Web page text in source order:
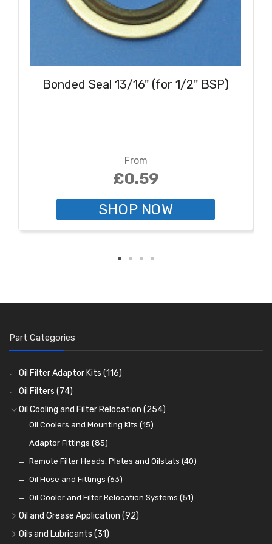
Bonded Seal 13/16" (for 1/2" BSP)
From
£0.59
SHOP NOW
Part Categories
Oil Filter Adaptor Kits (116)
Oil Filters (74)
Oil Cooling and Filter Relocation (254)
Oil Coolers and Mounting Kits (15)
Adaptor Fittings (85)
Remote Filter Heads, Plates and Oilstats (40)
Oil Hose and Fittings (63)
Oil Cooler and Filter Relocation Systems (51)
Oil and Grease Application (92)
Oil Cans and Syringes
Oils and Lubricants (31)